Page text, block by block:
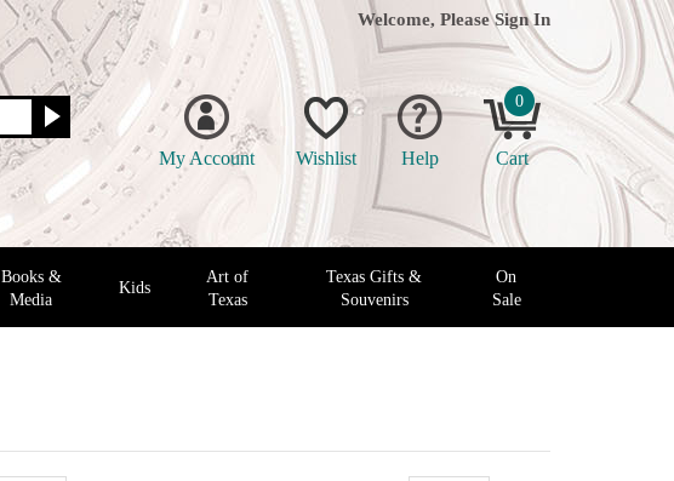
Welcome, Please Sign In
My Account Wishlist Help
0
Cart
Books &
Media
Kids
Art of
Texas
Texas Gifts &
Souvenirs
On
Sale